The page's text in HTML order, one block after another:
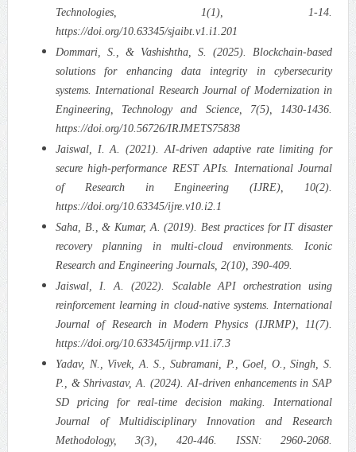
Technologies, 1(1), 1-14.
https://doi.org/10.63345/sjaibt.v1.i1.201
Dommari, S., & Vashishtha, S. (2025). Blockchain-based
solutions for enhancing data integrity in cybersecurity
systems. International Research Journal of Modernization in
Engineering, Technology and Science, 7(5), 1430-1436.
https://doi.org/10.56726/IRJMETS75838
Jaiswal, I. A. (2021). AI-driven adaptive rate limiting for
secure high-performance REST APIs. International Journal
of Research in Engineering (IJRE), 10(2).
https://doi.org/10.63345/ijre.v10.i2.1
Saha, B., & Kumar, A. (2019). Best practices for IT disaster
recovery planning in multi-cloud environments. Iconic
Research and Engineering Journals, 2(10), 390-409.
Jaiswal, I. A. (2022). Scalable API orchestration using
reinforcement learning in cloud-native systems. International
Journal of Research in Modern Physics (IJRMP), 11(7).
https://doi.org/10.63345/ijrmp.v11.i7.3
Yadav, N., Vivek, A. S., Subramani, P., Goel, O., Singh, S.
P., & Shrivastav, A. (2024). AI-driven enhancements in SAP
SD pricing for real-time decision making. International
Journal of Multidisciplinary Innovation and Research
Methodology, 3(3), 420-446. ISSN: 2960-2068.